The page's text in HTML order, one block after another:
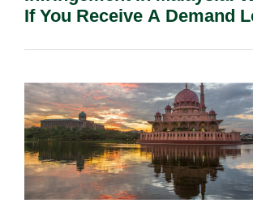
If You Receive A Demand